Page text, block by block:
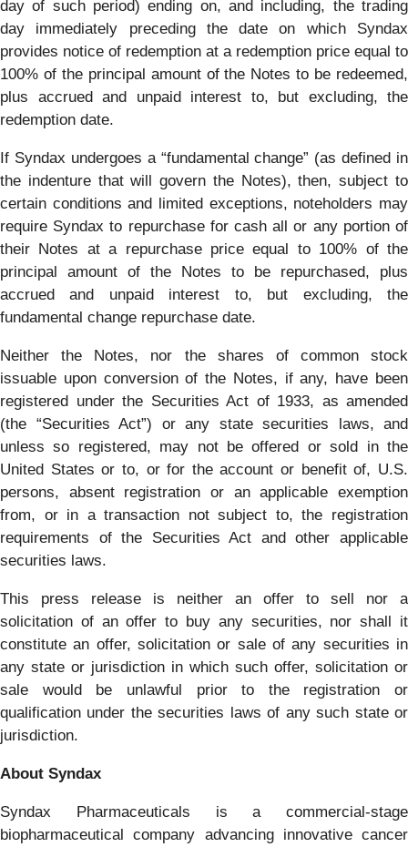
day of such period) ending on, and including, the trading
day immediately preceding the date on which Syndax
provides notice of redemption at a redemption price equal to
100% of the principal amount of the Notes to be redeemed,
plus accrued and unpaid interest to, but excluding, the
redemption date.
If Syndax undergoes a “fundamental change” (as defined in
the indenture that will govern the Notes), then, subject to
certain conditions and limited exceptions, noteholders may
require Syndax to repurchase for cash all or any portion of
their Notes at a repurchase price equal to 100% of the
principal amount of the Notes to be repurchased, plus
accrued and unpaid interest to, but excluding, the
fundamental change repurchase date.
Neither the Notes, nor the shares of common stock
issuable upon conversion of the Notes, if any, have been
registered under the Securities Act of 1933, as amended
(the “Securities Act”) or any state securities laws, and
unless so registered, may not be offered or sold in the
United States or to, or for the account or benefit of, U.S.
persons, absent registration or an applicable exemption
from, or in a transaction not subject to, the registration
requirements of the Securities Act and other applicable
securities laws.
This press release is neither an offer to sell nor a
solicitation of an offer to buy any securities, nor shall it
constitute an offer, solicitation or sale of any securities in
any state or jurisdiction in which such offer, solicitation or
sale would be unlawful prior to the registration or
qualification under the securities laws of any such state or
jurisdiction.
About Syndax
Syndax Pharmaceuticals is a commercial-stage
biopharmaceutical company advancing innovative cancer